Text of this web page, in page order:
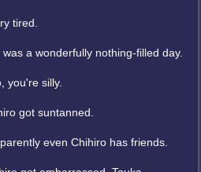
tired.
a wonderfully nothing-filled day.
you're silly.
got suntanned.
even Chihiro has friends.